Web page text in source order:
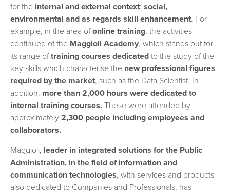
for the internal and external context: social,
environmental and as regards skill enhancement. For
example, in the area ofonline training, the activities
continued of the Maggioli Academy, which stands out for
its range oftraining courses dedicated to the study of the
key skills which characterise the new professional figures
required by the market, such as the Data Scientist. In
addition, more than 2,000 hours were dedicated to
internal training courses. These were attended by
approximately 2,300 people including employees and
collaborators.
Maggioli, leader in integrated solutions for the Public
Administration, in the field of information and
communication technologies, with services and products
also dedicated to Companies and Professionals, has